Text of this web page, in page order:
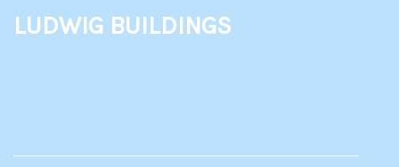
Ludwig Buildings